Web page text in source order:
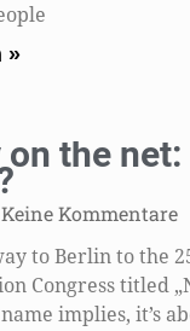
»
on the
Keine Kommentare
to Berlin to the
Congress titled
implies, it’s